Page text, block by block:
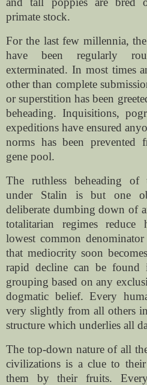
primate stock.
For the last few millennia,
have been regularly
exterminated. In most times
other than complete
or superstition has been
beheading. Inquisitions,
expeditions have ensured
norms has been
gene pool.
The ruthless beheading of
under Stalin is but one
deliberate dumbing down of
totalitarian regimes
lowest common
that mediocrity soon
rapid decline can be
grouping based on any
dogmatic belief. Every
very slightly from all others
structure which underlies all
The top-down nature of all
civilizations is a clue to
them by their fruits.